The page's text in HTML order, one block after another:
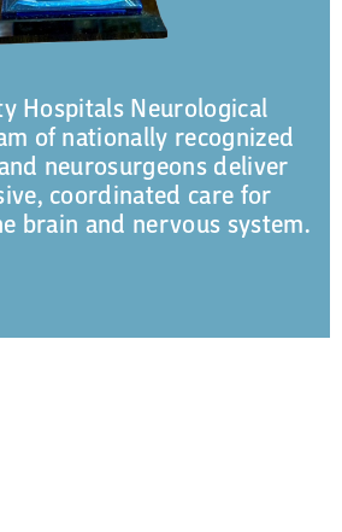
Hospitals Neurological
of nationally recognized
neurosurgeons deliver
coordinated care for
brain and nervous system.